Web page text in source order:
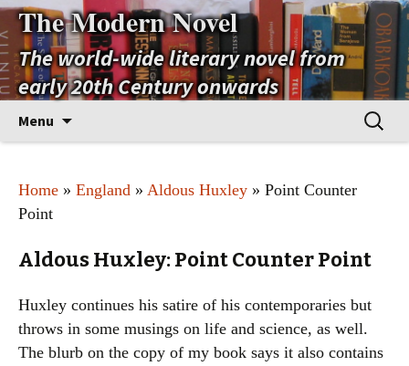
The Modern Novel
The world-wide literary novel from
early 20th Century onwards
Menu
Search
for:
Home » England » Aldous Huxley » Point Counter
Point
Aldous Huxley: Point Counter Point
Huxley continues his satire of his contemporaries but
throws in some musings on life and science, as well.
The blurb on the copy of my book says it also contains